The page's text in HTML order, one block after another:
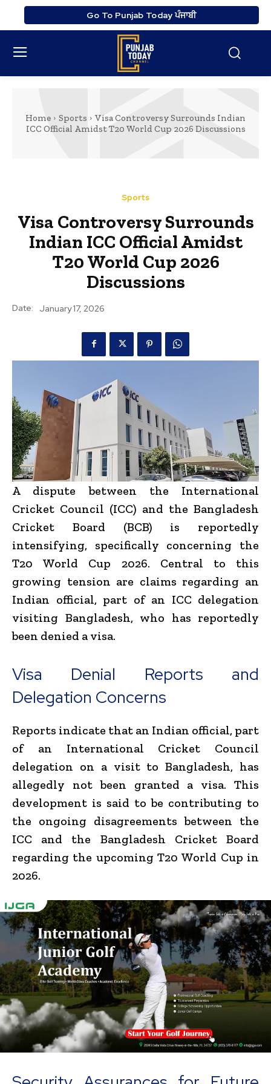
Go To Punjab Today ਪੰਜਾਬੀ
Home Sports
Visa Controversy Surrounds Indian
ICC Official Amidst T20 World Cup 2026 Discussions
Sports
Visa Controversy Surrounds
Indian ICC Official Amidst
T20 World Cup 2026
Discussions
Date: January 17, 2026
A dispute between the International
Cricket Council (ICC) and the Bangladesh
Cricket Board (BCB) is reportedly
intensifying, specifically concerning the
T20 World Cup 2026. Central to this
growing tension are claims regarding an
Indian official, part of an ICC delegation
visiting Bangladesh, who has reportedly
been denied a visa.
Visa Denial Reports and
Delegation Concerns
Reports indicate that an Indian official, part
of an International Cricket Council
delegation on a visit to Bangladesh, has
allegedly not been granted a visa. This
development is said to be contributing to
the ongoing disagreements between the
ICC and the Bangladesh Cricket Board
regarding the upcoming T20 World Cup in
2026.